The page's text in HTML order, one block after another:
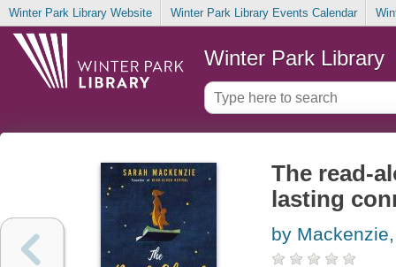
Winter Park Library Website Winter Park Library Events Calendar
Winter Park Library
The read-
lasting
by